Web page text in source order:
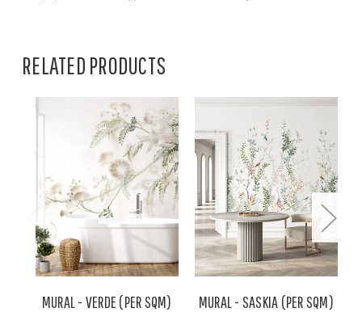
RELATED PRODUCTS
MURAL - VERDE (PER SQM) MURAL - SASKIA (PER SQM)